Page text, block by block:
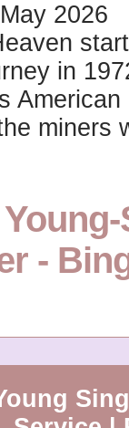
2026
in
miners
-